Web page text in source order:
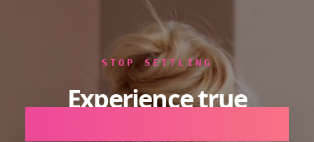
STOP SETTLING
Experience true